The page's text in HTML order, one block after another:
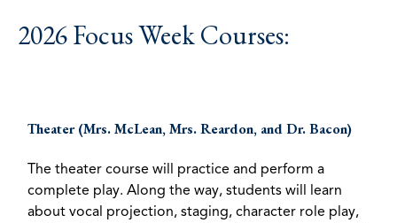
2026 Focus Week Courses:
Theater (Mrs. McLean, Mrs. Reardon, and Dr. Bacon)
The theater course will practice and perform a
complete play. Along the way, students will learn
about vocal projection, staging, character role play,